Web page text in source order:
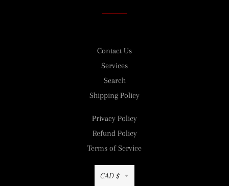
Contact Us
Services
Search
Shipping Policy
Privacy Policy
Refund Policy
Terms of Service
Currency
CAD $